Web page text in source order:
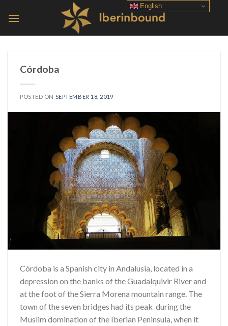
Córdoba
POSTED ON SEPTEMBER 18, 2019
Córdoba is a Spanish city in Andalusia, located in a
depression on the banks of the Guadalquivir River and
at the foot of the Sierra Morena mountain range. The
town of the seven bridges had its peak during the
Muslim domination of the Iberian Peninsula, when it
English